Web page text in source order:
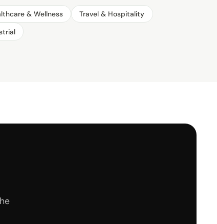
& Wellness
Travel & Hospitality